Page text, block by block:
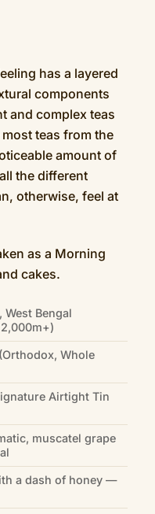
has a layered
components
and complex teas
teas from the
amount of
the different
otherwise, feel at
as a Morning
cakes.
West Bengal
Whole
Airtight Tin
muscatel grape
a dash of honey —